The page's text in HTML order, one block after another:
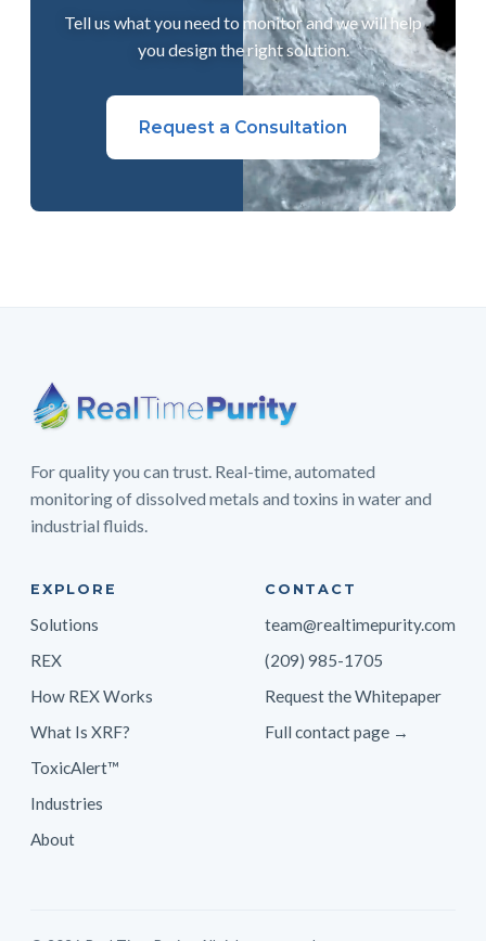
Tell us what you need to monitor and we will help
you design the right solution.
Request a Consultation
For quality you can trust. Real-time, automated
monitoring of dissolved metals and toxins in water and
industrial fluids.
EXPLORE
Solutions
REX
How REX Works
What Is XRF?
ToxicAlert™
Industries
About
CONTACT
team@realtimepurity.com
(209) 985-1705
Request the Whitepaper
Full contact page →